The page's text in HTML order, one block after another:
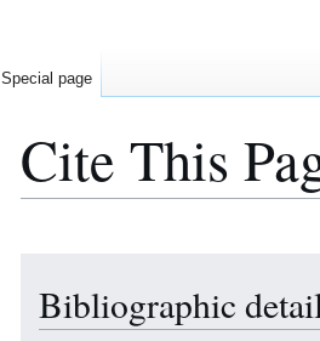
Cite This
navigation
search
Bibliographic
Special page